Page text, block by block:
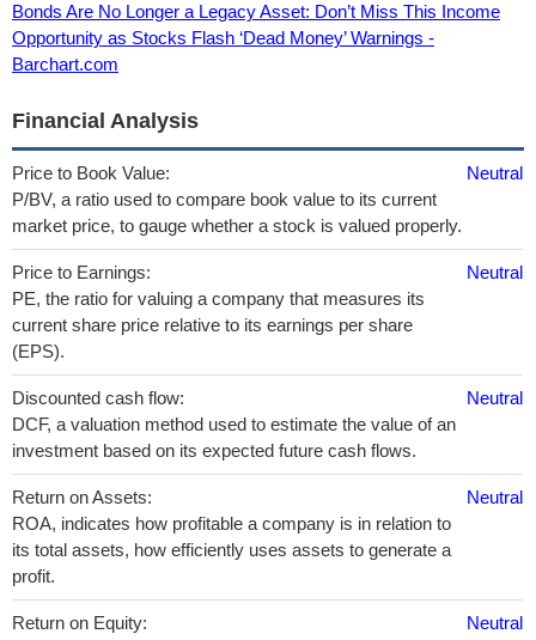
Bonds Are No Longer a Legacy Asset: Don’t Miss This Income
Opportunity as Stocks Flash ‘Dead Money’ Warnings -
Barchart.com
Financial Analysis
Price to Book Value:
P/BV, a ratio used to compare book value to its current
market price, to gauge whether a stock is valued properly.
Neutral
Price to Earnings:
PE, the ratio for valuing a company that measures its
current share price relative to its earnings per share
(EPS).
Neutral
Discounted cash flow:
DCF, a valuation method used to estimate the value of an
investment based on its expected future cash flows.
Neutral
Return on Assets:
ROA, indicates how profitable a company is in relation to
its total assets, how efficiently uses assets to generate a
profit.
Neutral
Return on Equity:
Neutral